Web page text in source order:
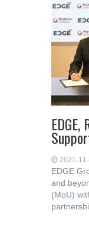
2021-
EDGE
and
(MoU)